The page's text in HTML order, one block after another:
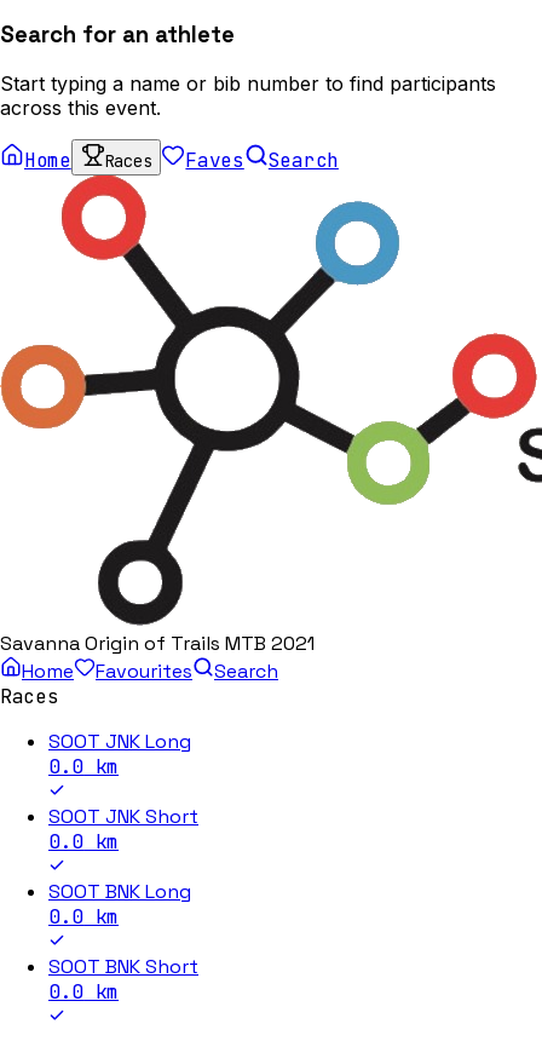
Search for an athlete
Start typing a name or bib number to find participants
across this event.
Home Races Faves Search
Savanna Origin of Trails MTB 2021
Home
Favourites
Search
Races
SOOT JNK Long
0.0 km
SOOT JNK Short
0.0 km
SOOT BNK Long
0.0 km
SOOT BNK Short
0.0 km